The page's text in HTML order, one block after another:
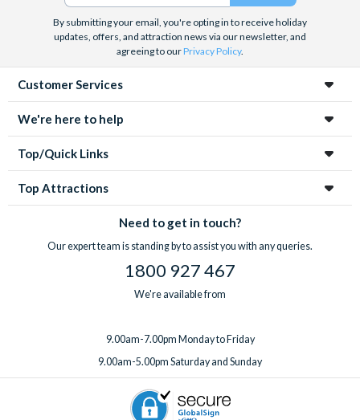
By submitting your email, you're opting in to receive holiday
updates, offers, and attraction news via our newsletter, and
agreeing to ourPrivacy Policy.
Customer Services
We're here to help
Top/Quick Links
Top Attractions
Need to get in touch?
Our expert team is standing by to assist you with any queries.
1800 927 467
We're available from
9.00am-7.00pm Monday to Friday
9.00am-5.00pm Saturday and Sunday